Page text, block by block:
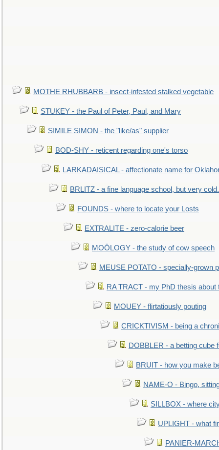
MOTHE RHUBBARB - insect-infested stalked vegetable
STUKEY - the Paul of Peter, Paul, and Mary
SIMILE SIMON - the "like/as" supplier
BOD-SHY - reticent regarding one's torso
LARKADAISICAL - affectionate name for
BRLITZ - a fine language school, but very
FOUNDS - where to locate your Losts
EXTRALITE - zero-calorie beer
MOÖLOGY - the study of cow speech
MEUSE POTATO - specially-grown
RA TRACT - my PhD thesis about
MOUEY - flirtatiously pouting
CRICKTIVISM - being a
DOBBLER - a betting cube
BRUIT - how you make
NAME-O - Bingo,
SILLBOX - where
UPLIGHT - what
PANIER-